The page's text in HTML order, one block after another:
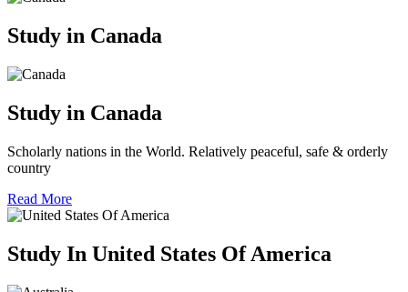
Study in Canada
Study in Canada
Scholarly nations in the World. Relatively peaceful, safe & orderly
country
Read More
Study In United States Of America